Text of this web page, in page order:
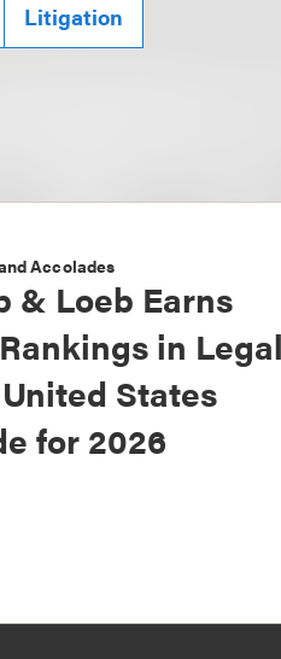
Litigation
Accolades
& Loeb Earns
in Legal
States
for 2026